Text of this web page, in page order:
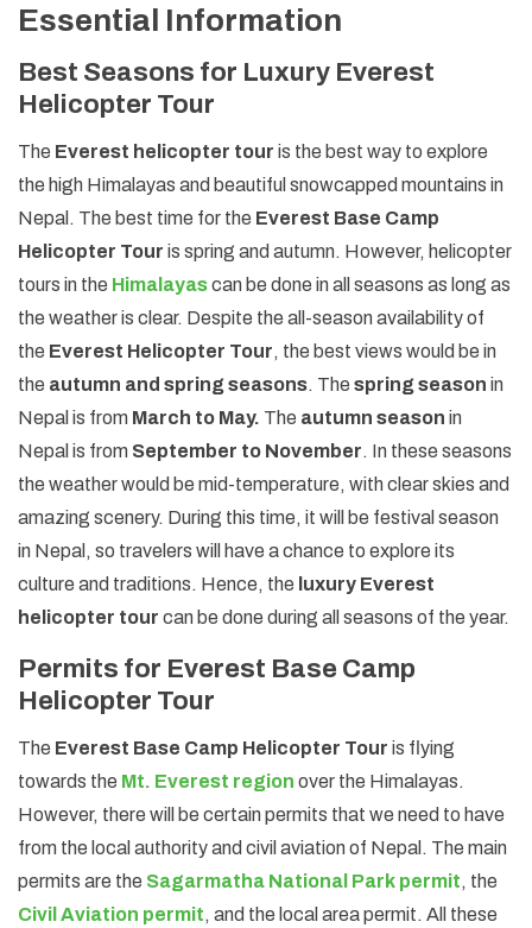
Essential Information
Best Seasons for Luxury Everest
Helicopter Tour
The Everest helicopter tour is the best way to explore
the high Himalayas and beautiful snowcapped mountains in
Nepal. The best time for the Everest Base Camp
Helicopter Tour is spring and autumn. However, helicopter
tours in the Himalayascan be done in all seasons as long as
the weather is clear. Despite the all-season availability of
the Everest Helicopter Tour, the best views would be in
the autumn and spring seasons. The spring season in
Nepal is from March to May. The autumn season in
Nepal is from September to November. In these seasons
the weather would be mid-temperature, with clear skies and
amazing scenery. During this time, it will be festival season
in Nepal, so travelers will have a chance to explore its
culture and traditions. Hence, the luxury Everest
helicopter tour can be done during all seasons of the year.
Permits for Everest Base Camp
Helicopter Tour
The Everest Base Camp Helicopter Tour is flying
towards the Mt. Everest region over the Himalayas.
However, there will be certain permits that we need to have
from the local authority and civil aviation of Nepal. The main
permits are the Sagarmatha National Park permit, the
Civil Aviation permit, and the local area permit. All these